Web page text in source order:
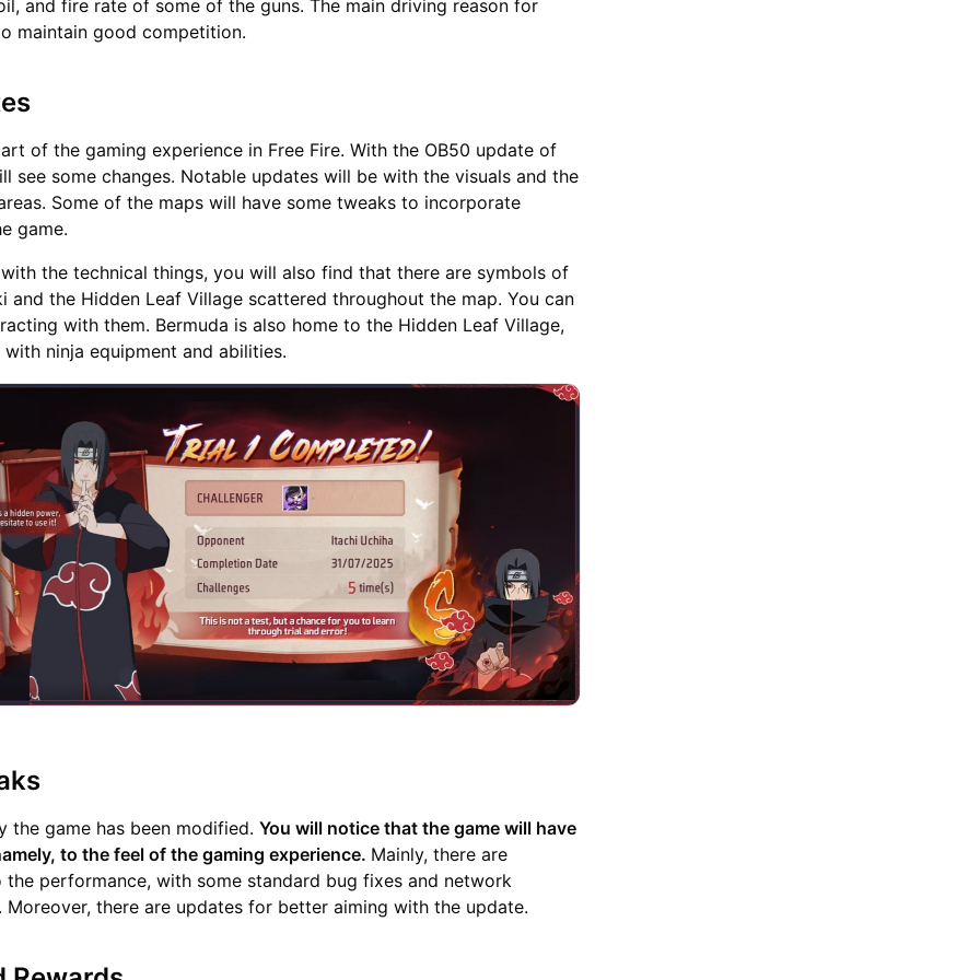
and fire rate of some of the guns. The main driving reason for
maintain good competition.
of the gaming experience in Free Fire. With the OB50 update of
see some changes. Notable updates will be with the visuals and the
Some of the maps will have some tweaks to incorporate
game.
the technical things, you will also find that there are symbols of
and the Hidden Leaf Village scattered throughout the map. You can
with them. Bermuda is also home to the Hidden Leaf Village,
ninja equipment and abilities.
the game has been modified.You will notice that the game will have
to the feel of the gaming experience. Mainly, there are
the performance, with some standard bug fixes and network
Moreover, there are updates for better aiming with the update.